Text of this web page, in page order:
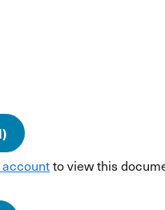
to view this